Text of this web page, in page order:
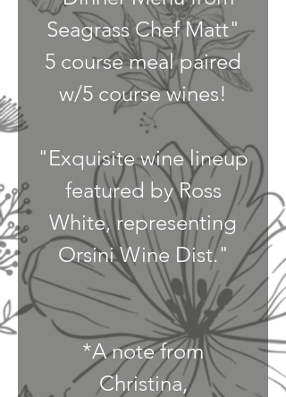
Seagrass Chef Matt"
5 course meal paired
w/5 course wines!
"Exquisite wine lineup
featured by Ross
White, representing
Orsini Wine Dist."
*A note from
Christina,